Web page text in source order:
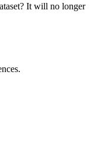
It will no longer